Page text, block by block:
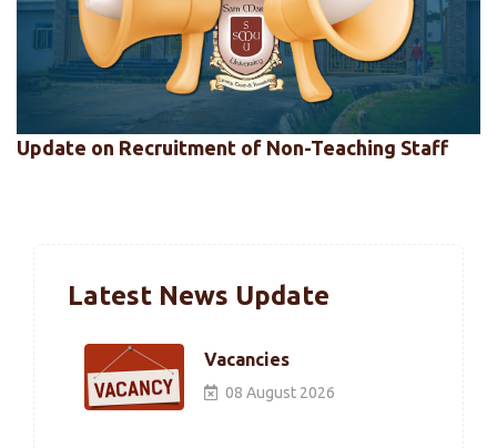
Update on Recruitment of Non-Teaching Staff
Latest News Update
Vacancies
08 August 2026